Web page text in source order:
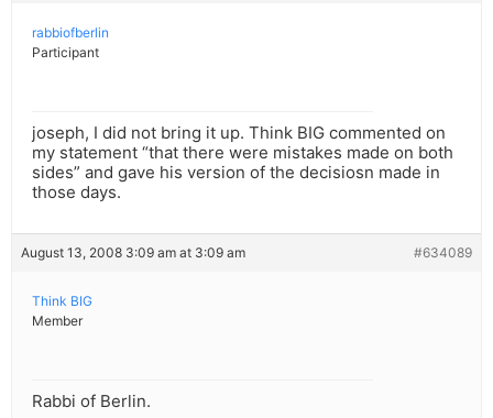
rabbiofberlin
Participant
joseph, I did not bring it up. Think BIG commented on
my statement “that there were mistakes made on both
sides” and gave his version of the decisiosn made in
those days.
August 13, 2008 3:09 am at 3:09 am #634089
Think BIG
Member
Rabbi of Berlin.